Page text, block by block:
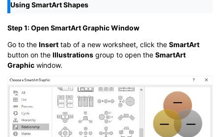
Using SmartArt Shapes
Step 1: Open SmartArt Graphic Window
Go to the Insert tab of a new worksheet, click the SmartArt
button on the Illustrations group to open the SmartArt
Graphic window.